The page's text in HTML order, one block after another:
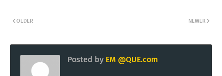
NEWER
OLDER
Posted by EM @QUE.com